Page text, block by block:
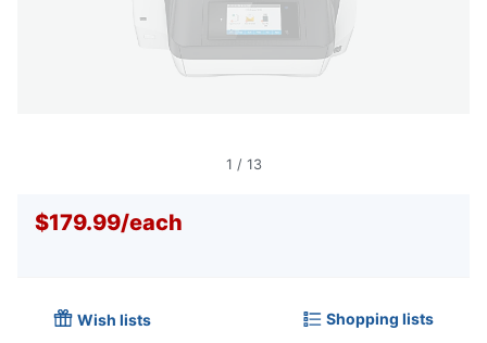
1 / 13
$179.99/each
Wish lists Shopping lists